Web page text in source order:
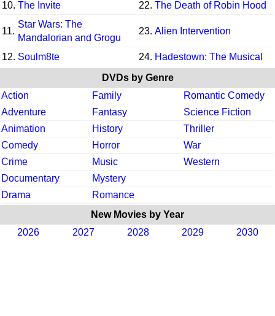
10. The Invite 22. The Death of Robin Hood
11.
Star Wars: The
Mandalorian and Grogu
23. Alien Intervention
12. Soulm8te 24. Hadestown: The Musical
DVDs by Genre
Action
Family
Romantic Comedy
Adventure
Fantasy
Science Fiction
Animation
History
Thriller
Comedy
Horror
War
Crime
Music
Western
Documentary
Mystery
Drama
Romance
New Movies by Year
2026
2027 2028 2029 2030